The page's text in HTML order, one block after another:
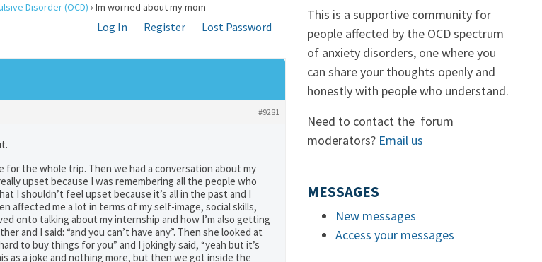
Disorder (OCD) › Im worried about my mom
Log In Register
Lost Password
#9281
for the whole trip. Then we had a conversation about my
upset because I was remembering all the people who
I shouldn’t feel upset because it’s all in the past and I
affected me a lot in terms of my self-image, social skills,
onto talking about my internship and how I’m also getting
and I said: “and you can’t have any”. Then she looked at
to buy things for you” and I jokingly said, “yeah but it’s
as a joke and nothing more, but then we got inside the
This is a supportive community for
people affected by the OCD spectrum
of anxiety disorders, one where you
can share your thoughts openly and
honestly with people who understand.
Need to contact the forum
moderators? Email us
MESSAGES
New messages
Access your messages